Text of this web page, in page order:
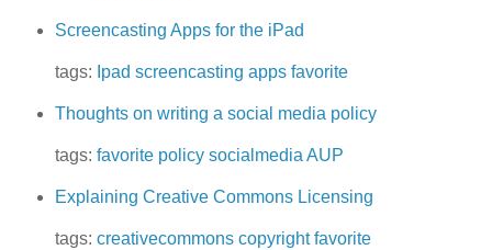
Screencasting Apps for the iPad
tags: Ipad screencasting apps favorite
Thoughts on writing a social media policy
tags: favorite policy socialmedia AUP
Explaining Creative Commons Licensing
tags: creativecommons copyright favorite